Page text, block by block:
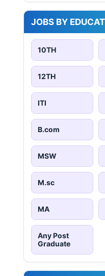
JOBS BY
10TH
12TH
ITI
B.com
MSW
M.sc
MA
Any Post
Graduate